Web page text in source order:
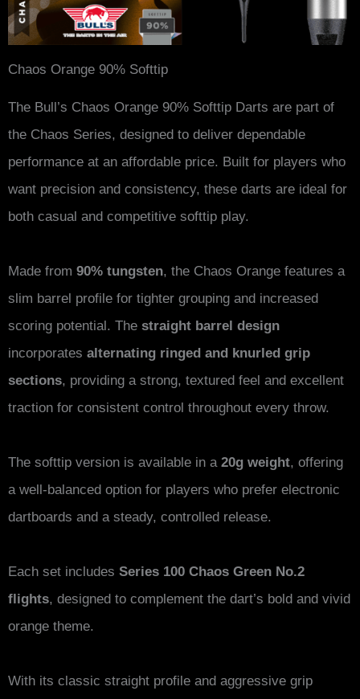
Chaos Orange 90% Softtip
The Bull’s Chaos Orange 90% Softtip Darts are part of
the Chaos Series, designed to deliver dependable
performance at an affordable price. Built for players who
want precision and consistency, these darts are ideal for
both casual and competitive softtip play.
Made from 90% tungsten, the Chaos Orange features a
slim barrel profile for tighter grouping and increased
scoring potential. The straight barrel design
incorporates alternating ringed and knurled grip
sections, providing a strong, textured feel and excellent
traction for consistent control throughout every throw.
The softtip version is available in a 20g weight, offering
a well-balanced option for players who prefer electronic
dartboards and a steady, controlled release.
Each set includes Series 100 Chaos Green No.2
flights, designed to complement the dart’s bold and vivid
orange theme.
With its classic straight profile and aggressive grip